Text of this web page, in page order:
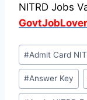
NITRD Jobs
Post
Tags:
#Admit Card
#Answer Key